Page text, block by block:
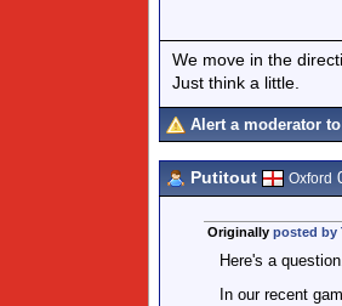
We move in the
Just think a little.
Alert a moderator
Putitout Oxford
Originally posted by
Here's a
In our recent